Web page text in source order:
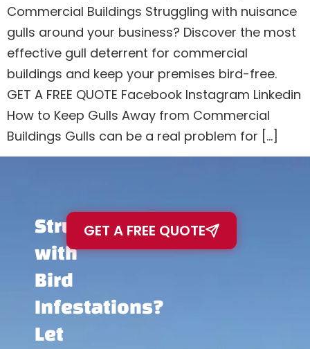
Commercial Buildings Struggling with nuisance
gulls around your business? Discover the most
effective gull deterrent for commercial
buildings and keep your premises bird-free.
GET A FREE QUOTE Facebook Instagram Linkedin
How to Keep Gulls Away from Commercial
Buildings Gulls can be a real problem for […]
Struggling
with
Bird
Infestations?
Let
GET A FREE QUOTE